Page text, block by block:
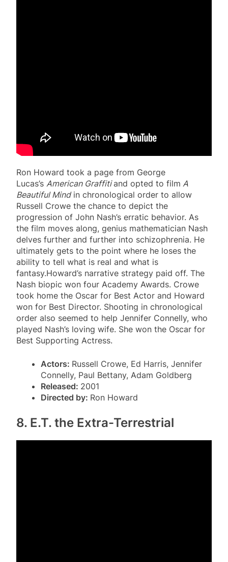
Ron Howard took a page from George
Lucas’s American Graffitiand opted to film A
Beautiful Mindin chronological order to allow
Russell Crowe the chance to depict the
progression of John Nash’s erratic behavior. As
the film moves along, genius mathematician Nash
delves further and further into schizophrenia. He
ultimately gets to the point where he loses the
ability to tell what is real and what is
fantasy.Howard’s narrative strategy paid off. The
Nash biopic won four Academy Awards. Crowe
took home the Oscar for Best Actor and Howard
won for Best Director. Shooting in chronological
order also seemed to help Jennifer Connelly, who
played Nash’s loving wife. She won the Oscar for
Best Supporting Actress.
Actors: Russell Crowe, Ed Harris, Jennifer
Connelly, Paul Bettany, Adam Goldberg
Released: 2001
Directed by: Ron Howard
8. E.T. the Extra-Terrestrial